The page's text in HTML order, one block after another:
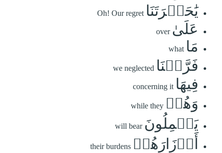
يَٰحَسۡرَتَنَا Oh! Our regret
عَلَىٰ over
مَا what
فَرَّطۡنَا we neglected
فِيهَا concerning it
وَهُمۡ while they
يَحۡمِلُونَ will bear
أَوۡزَارَهُمۡ their burdens